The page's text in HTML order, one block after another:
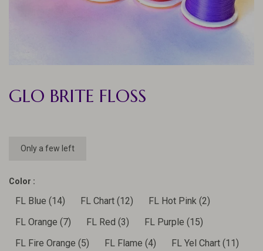
GLO BRITE FLOSS
Only a few left
Color :
FL Blue (14) FL Chart (12)
FL Hot Pink (2)
FL Orange (7)
FL Red (3)
FL Purple (15)
FL Fire Orange (5)
FL Flame (4)
FL Yel Chart (11)